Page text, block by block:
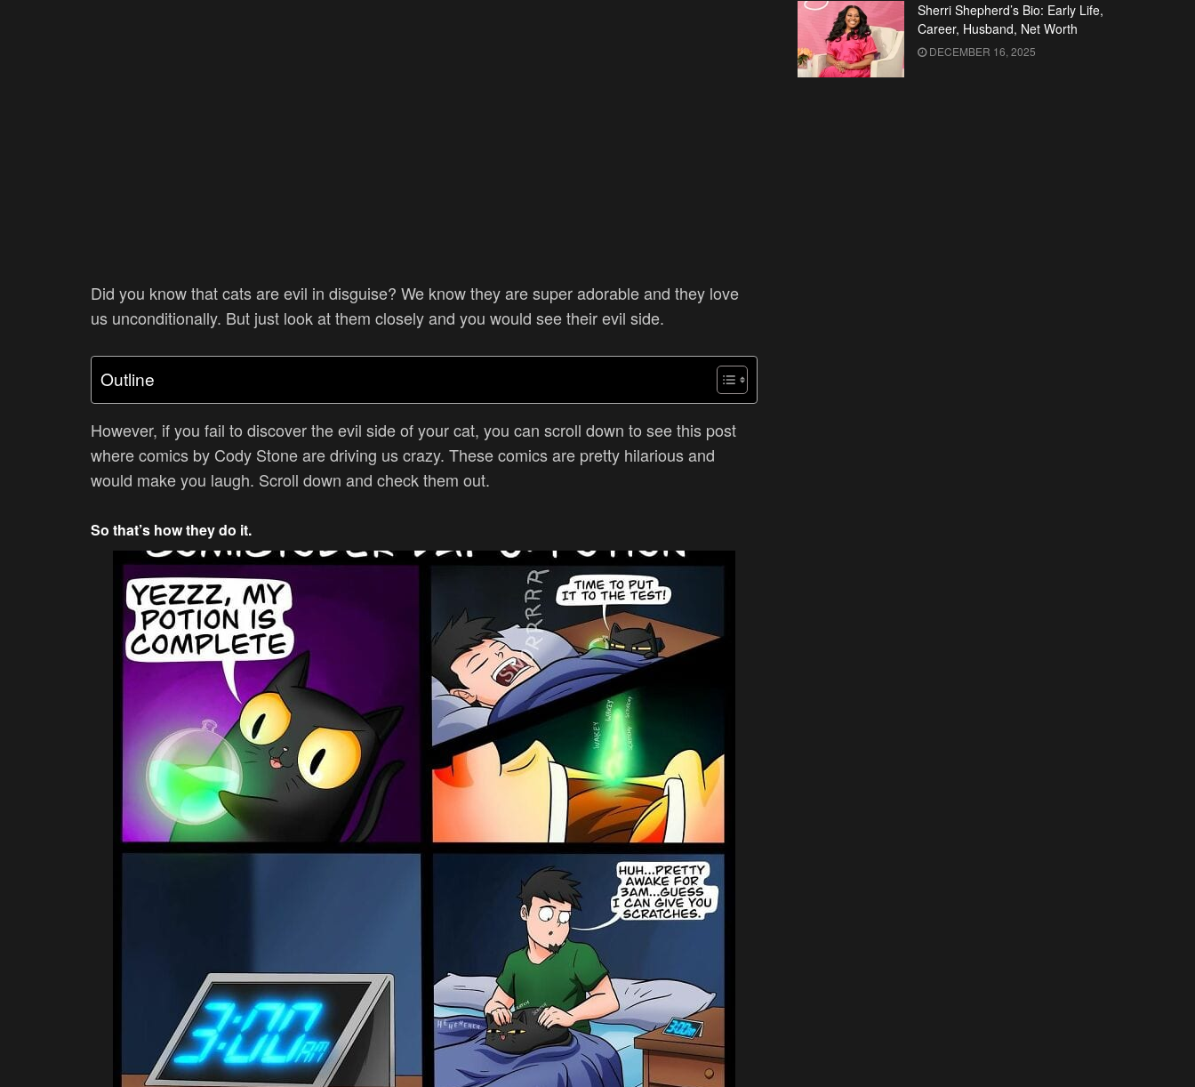
Did you know that cats are evil in disguise? We know they are super adorable and they love
us unconditionally. But just look at them closely and you would see their evil side.
Outline
However, if you fail to discover the evil side of your cat, you can scroll down to see this post
where comics by Cody Stone are driving us crazy. These comics are pretty hilarious and
would make you laugh. Scroll down and check them out.
So that’s how they do it.
Sherri Shepherd’s Bio: Early Life,
Career, Husband, Net Worth
DECEMBER 16, 2025